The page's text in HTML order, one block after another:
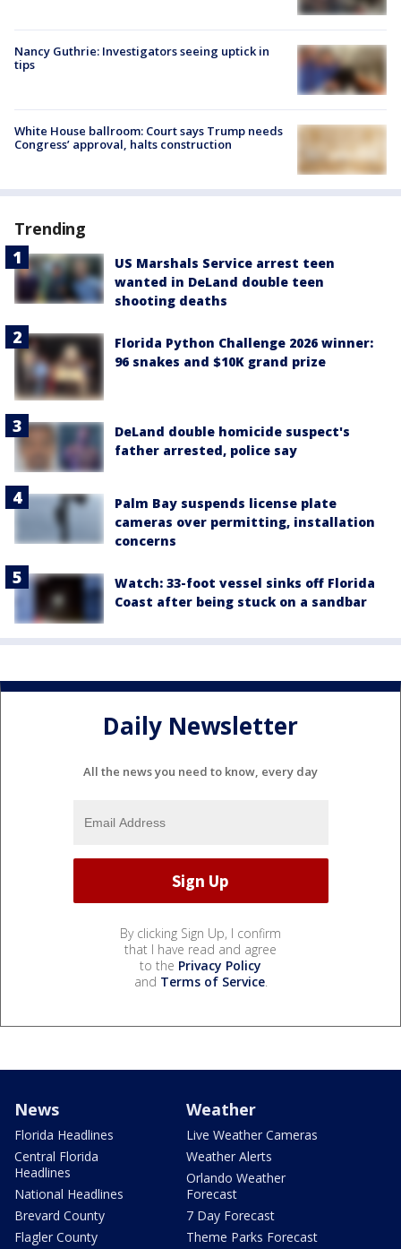
Nancy Guthrie: Investigators seeing uptick in
tips
White House ballroom: Court says Trump needs
Congress’ approval, halts construction
Trending
US Marshals Service arrest teen
wanted in DeLand double teen
shooting deaths
Florida Python Challenge 2026 winner:
96 snakes and $10K grand prize
DeLand double homicide suspect's
father arrested, police say
Palm Bay suspends license plate
cameras over permitting, installation
concerns
Watch: 33-foot vessel sinks off Florida
Coast after being stuck on a sandbar
Daily Newsletter
All the news you need to know, every day
By clicking Sign Up, I confirm
that I have read and agree
to the Privacy Policy
and Terms of Service.
News
Florida Headlines
Central Florida
Headlines
National Headlines
Brevard County
Flagler County
Weather
Live Weather Cameras
Weather Alerts
Orlando Weather
Forecast
7 Day Forecast
Theme Parks Forecast